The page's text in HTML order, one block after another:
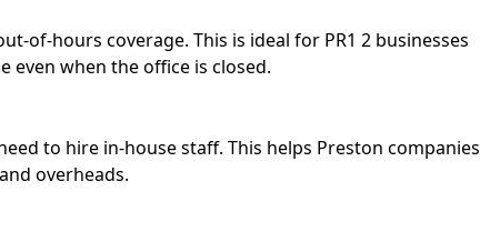
of-hours coverage. This is ideal for PR1 2 businesses
even when the office is closed.
to hire in-house staff. This helps Preston companies
overheads.